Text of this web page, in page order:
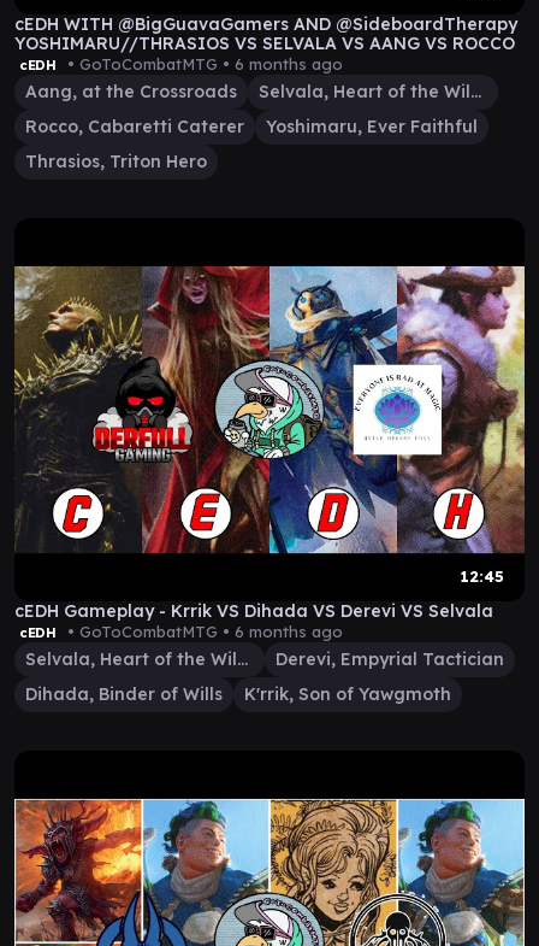
cEDH WITH @BigGuavaGamers AND @SideboardTherapy
YOSHIMARU//THRASIOS VS SELVALA VS AANG VS ROCCO
cEDH • GoToCombatMTG • 6 months ago
Aang, at the Crossroads
Selvala, Heart of the Wilds
Rocco, Cabaretti Caterer
Yoshimaru, Ever Faithful
Thrasios, Triton Hero
12:45
cEDH Gameplay - Krrik VS Dihada VS Derevi VS Selvala
cEDH • GoToCombatMTG • 6 months ago
Selvala, Heart of the Wilds
Derevi, Empyrial Tactician
Dihada, Binder of Wills
K'rrik, Son of Yawgmoth